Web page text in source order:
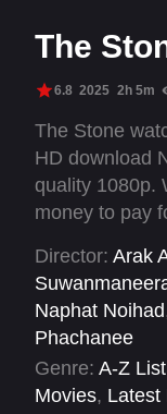
The
6.8 2025 2h 5m
The Stone
HD download
quality 1080p.
money to pay
be appraised
Paradise.
Director: Arak
Naphat Noihad
Phachanee
Genre: A-Z List
Movies, Latest